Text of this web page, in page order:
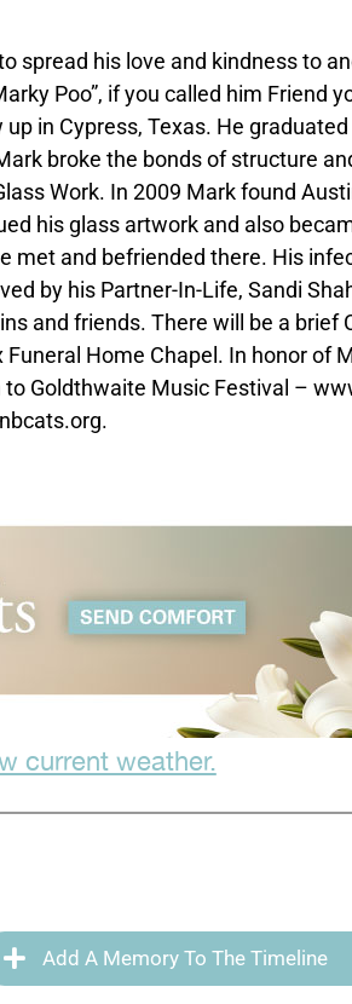
spread his love and kindness to
Poo”, if you called him Friend
in Cypress, Texas. He
broke the bonds of structure
Work. In 2009 Mark found
his glass artwork and also
met and befriended there. His
by his Partner-In-Life, Sandi
and friends. There will be a brief
Home Chapel. In honor of
Goldthwaite Music Festival –
current weather.
Add A Memory To The Timeline